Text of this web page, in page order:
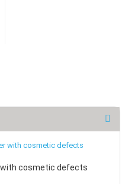
with cosmetic defects